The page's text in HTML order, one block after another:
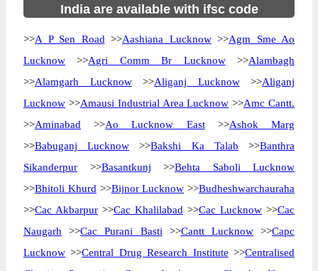
India are available with ifsc code
>>A P Sen Road >>Aashiana Lucknow>>Agm Sme Ao
Lucknow >>Agri Comm Br Lucknow>>Alambagh
>>Alamgarh Lucknow>>Aliganj Lucknow>>Aliganj
Lucknow >>Amausi Industrial Area Lucknow >>Amc Cantt.
>>Aminabad >>Ao Lucknow East>>Ashok Marg
>>Babuganj Lucknow >>Bakshi Ka Talab >>Banthra
Sikanderpur >>Basantkunj >>Behta Saboli Lucknow
>>Bhitoli Khurd >>Bijnor Lucknow >>Budheshwarchauraha
>>Cac Akbarpur >>Cac Khalilabad >>Cac Lucknow >>Cac
Naugarh >>Cac Purani Basti >>Cantt Lucknow>>Capc
Lucknow >>Central Drug Research Institute >>Centralised